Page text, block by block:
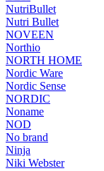
NutriBullet
Nutri Bullet
NOVEEN
Northio
NORTH HOME
Nordic Ware
Nordic Sense
NORDIC
Noname
NOD
No brand
Ninja
Niki Webster